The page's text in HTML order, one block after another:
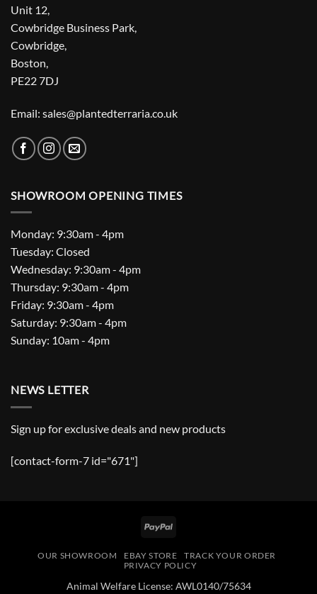
Unit 12,
Cowbridge Business Park,
Cowbridge,
Boston,
PE22 7DJ
Email: sales@plantedterraria.co.uk
SHOWROOM OPENING TIMES
Monday: 9:30am - 4pm
Tuesday: Closed
Wednesday: 9:30am - 4pm
Thursday: 9:30am - 4pm
Friday: 9:30am - 4pm
Saturday: 9:30am - 4pm
Sunday: 10am - 4pm
NEWS LETTER
Sign up for exclusive deals and new products
[contact-form-7 id="671"]
PayPal
OUR SHOWROOM EBAY STORE
TRACK YOUR ORDER
PRIVACY POLICY
Animal Welfare License: AWL0140/75634